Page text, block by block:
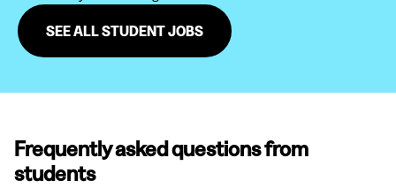
SEE ALL STUDENT JOBS
Frequently asked questions from
students